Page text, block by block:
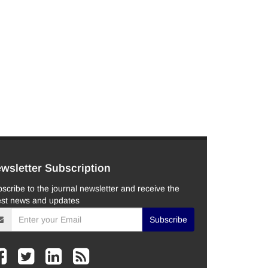
Subscription
to the journal newsletter and receive the
news and updates
Subscribe